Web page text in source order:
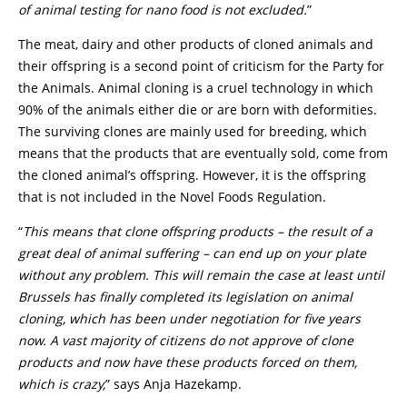
of animal testing for nano food is not excluded.”
The meat, dairy and other products of cloned animals and
their offspring is a second point of criticism for the Party for
the Animals. Animal cloning is a cruel technology in which
90% of the animals either die or are born with deformities.
The surviving clones are mainly used for breeding, which
means that the products that are eventually sold, come from
the cloned animal’s offspring. However, it is the offspring
that is not included in the Novel Foods Regulation.
“This means that clone offspring products – the result of a
great deal of animal suffering – can end up on your plate
without any problem. This will remain the case at least until
Brussels has finally completed its legislation on animal
cloning, which has been under negotiation for five years
now. A vast majority of citizens do not approve of clone
products and now have these products forced on them,
which is crazy,” says Anja Hazekamp.